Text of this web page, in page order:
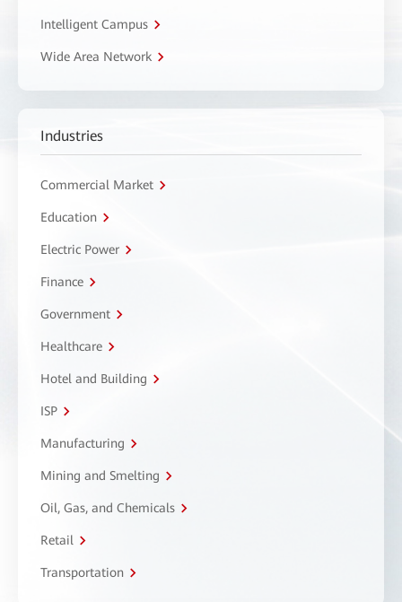
Intelligent Campus
Wide Area Network
Industries
Commercial Market
Education
Electric Power
Finance
Government
Healthcare
Hotel and Building
ISP
Manufacturing
Mining and Smelting
Oil, Gas, and Chemicals
Retail
Transportation